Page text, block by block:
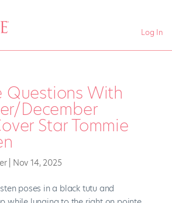
Log In
Questions With
December
Star Tommie
| Nov 14, 2025